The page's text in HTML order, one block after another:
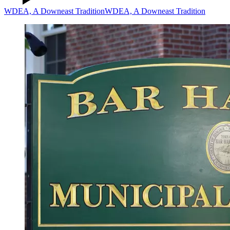
WDEA, A Downeast TraditionWDEA, A Downeast Tradition